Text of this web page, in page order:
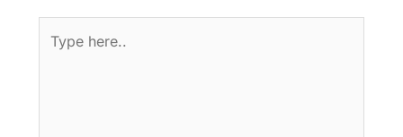
here..